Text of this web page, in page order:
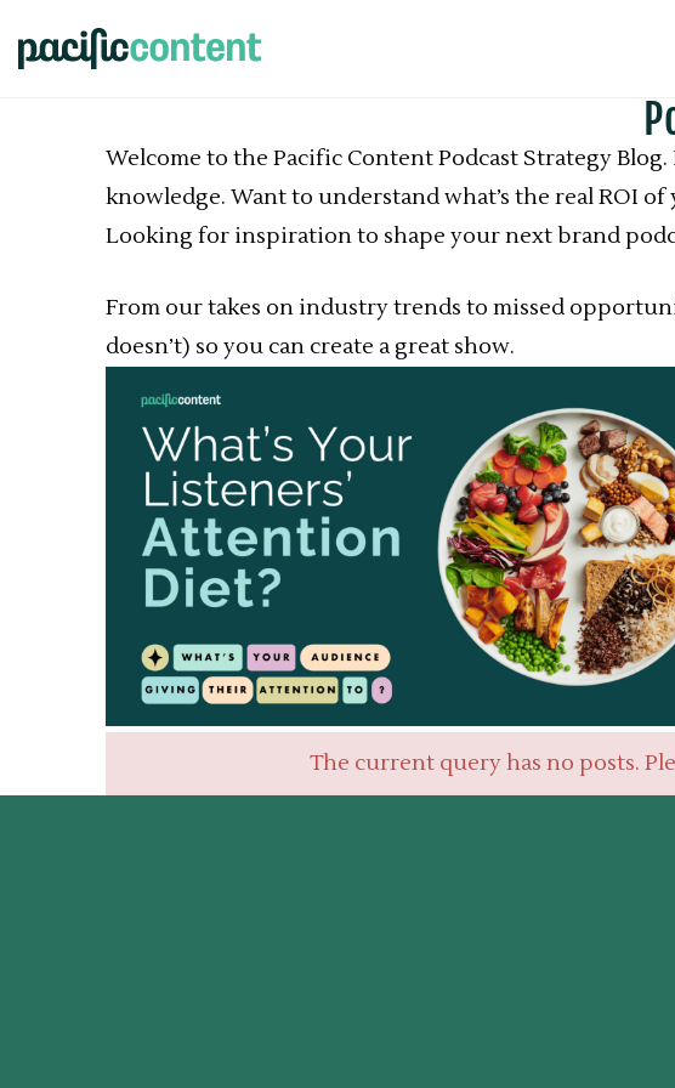
Welcome to the Pacific Content Podcast Strategy
knowledge. Want to understand what’s the real ROI
Looking for inspiration to shape your next brand
From our takes on industry trends to missed
doesn’t) so you can create a great show.
The current query has no posts.